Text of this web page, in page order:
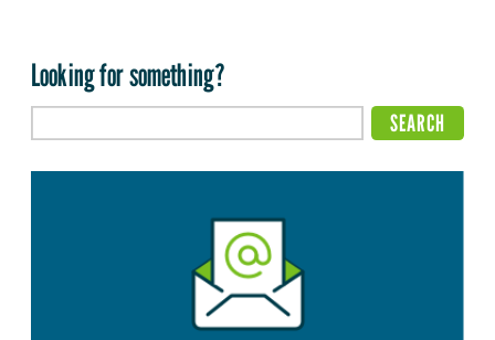
Looking for something?